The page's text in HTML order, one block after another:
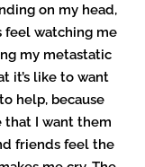
on my head,
feel watching me
my metastatic
it’s like to want
help, because
that I want them
friends feel the